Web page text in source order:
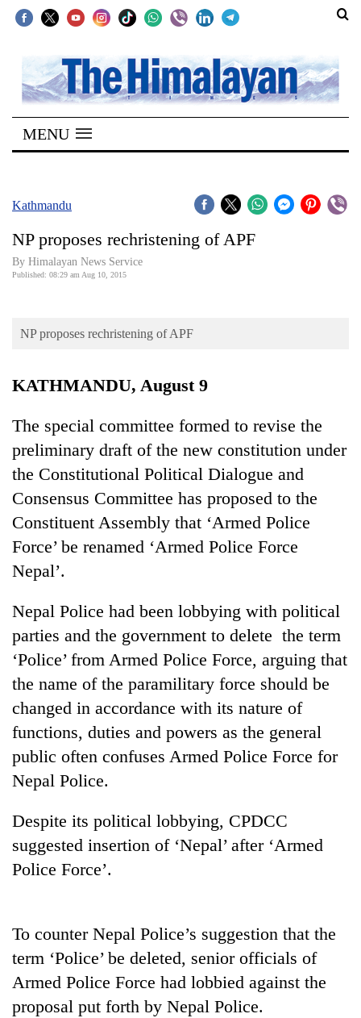
SECTIONS
Home
Kathmandu
Covid
Connect
Opinion
Cup
Sports
Entertainment
Lifestyle
Science&Tech
Blog
Environment
Health
Gold
soars
Rs
12,200
MENU
Kathmandu
NP proposes rechristening of APF
By Himalayan News Service
Published: 08:29 am Aug 10, 2015
NP proposes rechristening of APF
KATHMANDU, August 9
The special committee formed to revise the
preliminary draft of the new constitution under
the Constitutional Political Dialogue and
Consensus Committee has proposed to the
Constituent Assembly that ‘Armed Police
Force’ be renamed ‘Armed Police Force
Nepal’.
Nepal Police had been lobbying with political
parties and the government to delete the term
‘Police’ from Armed Police Force, arguing that
the name of the paramilitary force should be
changed in accordance with its nature of
functions, duties and powers as the general
public often confuses Armed Police Force for
Nepal Police.
Despite its political lobbying, CPDCC
suggested insertion of ‘Nepal’ after ‘Armed
Police Force’.
To counter Nepal Police’s suggestion that the
term ‘Police’ be deleted, senior officials of
Armed Police Force had lobbied against the
proposal put forth by Nepal Police.